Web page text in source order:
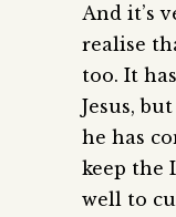
And it’s
realise
too. It
Jesus,
he has
keep the
well to